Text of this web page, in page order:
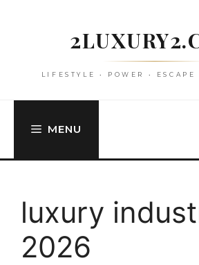
LIFESTYLE • POWER •
MENU
luxury
2026